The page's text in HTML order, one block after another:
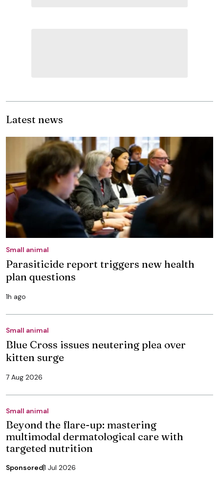
Latest news
Small animal
Parasiticide report triggers new health
plan questions
1h ago
Small animal
Blue Cross issues neutering plea over
kitten surge
7 Aug 2026
Small animal
Beyond the flare-up: mastering
multimodal dermatological care with
targeted nutrition
Sponsored1 Jul 2026